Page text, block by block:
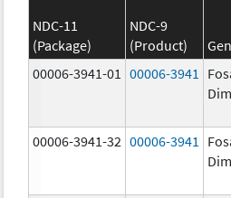
NDC-11
(Package)
NDC-9
(Product)
00006-3941-01
00006-3941
00006-3941-32 00006-3941